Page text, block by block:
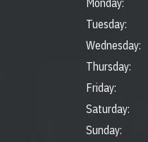
Monday:
Tuesday:
Wednesday:
Thursday:
Friday:
Saturday:
Sunday: